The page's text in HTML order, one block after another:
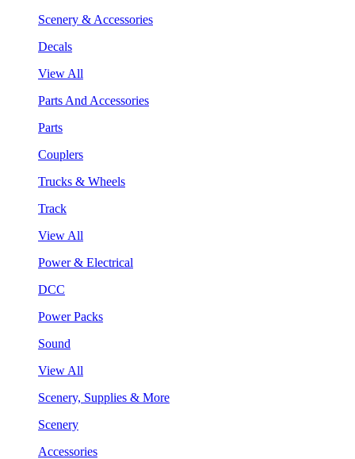
Scenery & Accessories
Decals
View All
Parts And Accessories
Parts
Couplers
Trucks & Wheels
Track
View All
Power & Electrical
DCC
Power Packs
Sound
View All
Scenery, Supplies & More
Scenery
Accessories